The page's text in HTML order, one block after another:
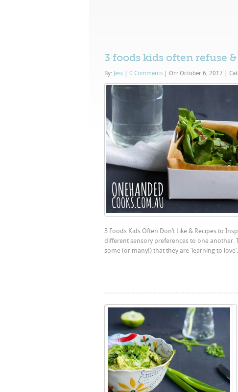
3 foods kids often refuse
By: Jess 0 Comments On: October 6, 2017
3 Foods Kids Often Don’t Like & Recipes to
different sensory preferences to one another.
some (or many!) that they are ‘learning to